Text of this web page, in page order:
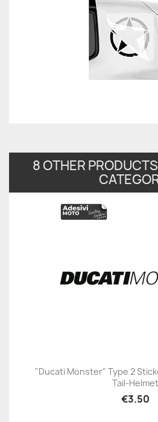
8 OTHER
"Ducati Monster" Type 2
Tail-Helmet
€3.50